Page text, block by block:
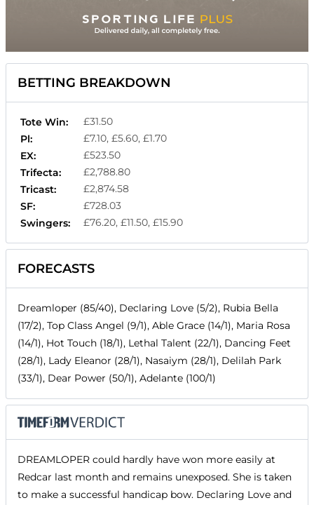
BETTING BREAKDOWN
Tote Win:
£31.50
Pl:
£7.10, £5.60, £1.70
EX:
£523.50
Trifecta:
£2,788.80
Tricast:
£2,874.58
SF:
£728.03
Swingers:
£76.20, £11.50, £15.90
FORECASTS
Dreamloper (85/40), Declaring Love (5/2), Rubia Bella
(17/2), Top Class Angel (9/1), Able Grace (14/1), Maria Rosa
(14/1), Hot Touch (18/1), Lethal Talent (22/1), Dancing Feet
(28/1), Lady Eleanor (28/1), Nasaiym (28/1), Delilah Park
(33/1), Dear Power (50/1), Adelante (100/1)
DREAMLOPER could hardly have won more easily at
Redcar last month and remains unexposed. She is taken
to make a successful handicap bow. Declaring Love and